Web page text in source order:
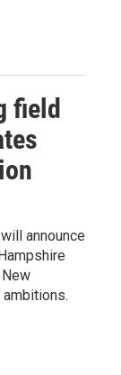
field
announce